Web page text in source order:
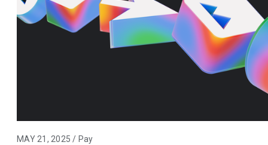
MAY 21, 2025 / Pay